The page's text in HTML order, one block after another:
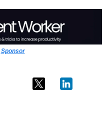
Sponsor